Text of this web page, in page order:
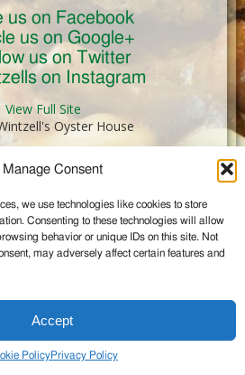
Manage Consent
we use technologies like cookies to store
Consenting to these technologies will allow
behavior or unique IDs on this site. Not
may adversely affect certain features and
Accept
PolicyPrivacy Policy
us on Facebook
us on Google+
us on Twitter
on Instagram
View Full Site
Oyster House